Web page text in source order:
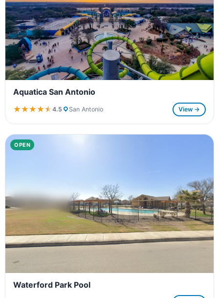
Aquatica San Antonio
★★★★★
★★★★★4.5 San Antonio View →
OPEN
Waterford Park Pool